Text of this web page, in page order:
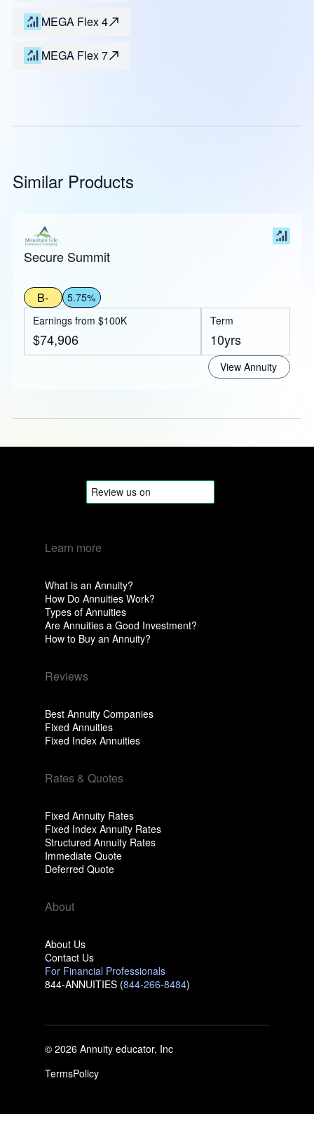
MEGA Flex 4
MEGA Flex 7
Similar Products
Secure Summit
B-
5.75%
Earnings from $100K
$74,906
Term
10yrs
View Annuity
Learn more
What is an Annuity?
How Do Annuities Work?
Types of Annuities
Are Annuities a Good Investment?
How to Buy an Annuity?
Reviews
Best Annuity Companies
Fixed Annuities
Fixed Index Annuities
Rates & Quotes
Fixed Annuity Rates
Fixed Index Annuity Rates
Structured Annuity Rates
Immediate Quote
Deferred Quote
About
About Us
Contact Us
For Financial Professionals
844-ANNUITIES (844-266-8484)
© 2026 Annuity educator, Inc
TermsPolicy